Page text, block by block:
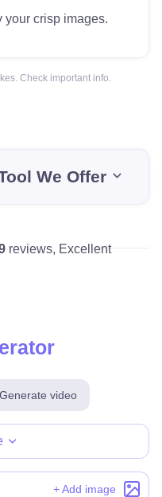
your crisp images.
Check important info.
We Offer
reviews, Excellent
Generate video
+ Add image